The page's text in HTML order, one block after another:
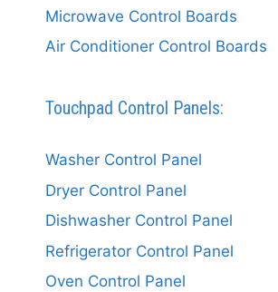
Microwave Control Boards
Air Conditioner Control Boards
Touchpad Control Panels:
Washer Control Panel
Dryer Control Panel
Dishwasher Control Panel
Refrigerator Control Panel
Oven Control Panel